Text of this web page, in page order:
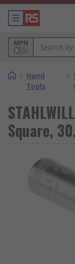
MPN
/ Hand
Tools
/
Square,